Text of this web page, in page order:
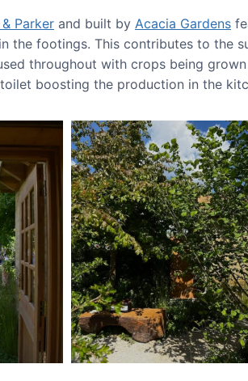
Parker and built by Acacia Gardens
the footings. This contributes to the
throughout with crops being
boosting the production in the